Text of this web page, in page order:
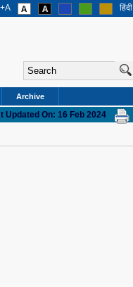
+A हिंदी
Archive
Updated On: 16 Feb 2024